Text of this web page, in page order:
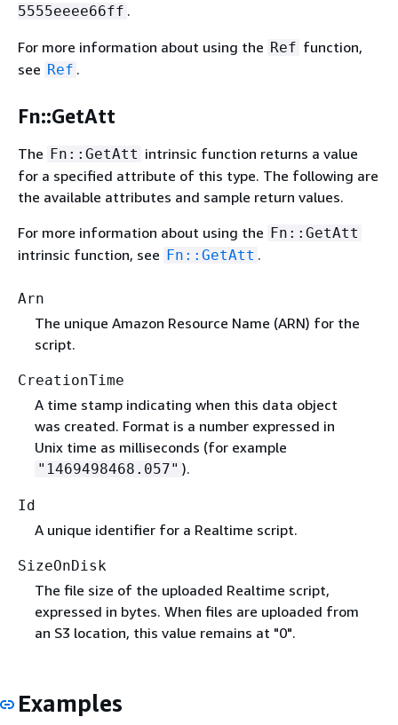
5555eeee66ff .
For more information about using the Ref function,
see Ref .
Fn::GetAtt
The Fn::GetAtt intrinsic function returns a value
for a specified attribute of this type. The following are
the available attributes and sample return values.
For more information about using the Fn::GetAtt
intrinsic function, see Fn::GetAtt .
Arn
The unique Amazon Resource Name (ARN) for the
script.
CreationTime
A time stamp indicating when this data object
was created. Format is a number expressed in
Unix time as milliseconds (for example
"1469498468.057" ).
Id
A unique identifier for a Realtime script.
SizeOnDisk
The file size of the uploaded Realtime script,
expressed in bytes. When files are uploaded from
an S3 location, this value remains at "0".
Examples